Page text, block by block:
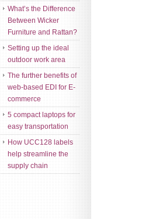
What’s the Difference
Between Wicker
Furniture and Rattan?
Setting up the ideal
outdoor work area
The further benefits of
web-based EDI for E-
commerce
5 compact laptops for
easy transportation
How UCC128 labels
help streamline the
supply chain